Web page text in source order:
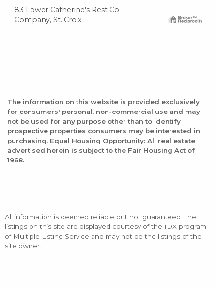
83 Lower Catherine's Rest Co
Company, St. Croix
The information on this website is provided exclusively
for consumers' personal, non-commercial use and may
not be used for any purpose other than to identify
prospective properties consumers may be interested in
purchasing. Equal Housing Opportunity: All real estate
advertised herein is subject to the Fair Housing Act of
1968.
All information is deemed reliable but not guaranteed. The
listings on this site are displayed courtesy of the IDX program
of Multiple Listing Service and may not be the listings of the
site owner.